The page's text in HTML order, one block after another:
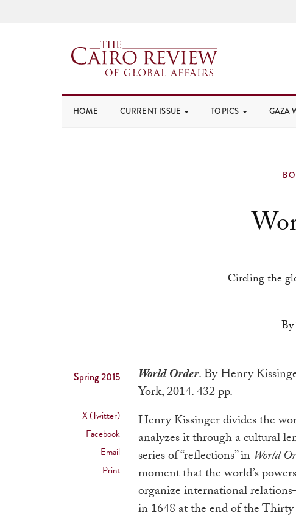
HOME CURRENT ISSUE TOPICS GAZA
Circling the
By
Spring 2015
X (Twitter)
Facebook
Email
Print
World Order. By Henry
York, 2014. 432 pp.
Henry Kissinger divides the
analyzes it through a cultural
series of “reflections” in World
moment that the world’s
organize international
in 1648 at the end of the